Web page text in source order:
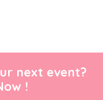
next event?
!